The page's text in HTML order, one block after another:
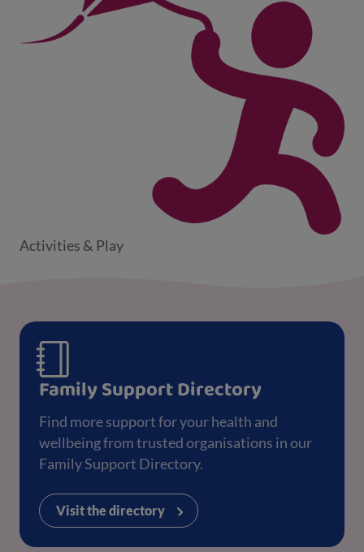
Activities & Play
Family Support Directory
Find more support for your health and
wellbeing from trusted organisations in our
Family Support Directory.
Visit the directory